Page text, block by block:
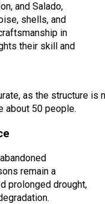
and Salado,
shells, and
in
their skill and
as the structure
about 50 people.
remain a
prolonged drought,